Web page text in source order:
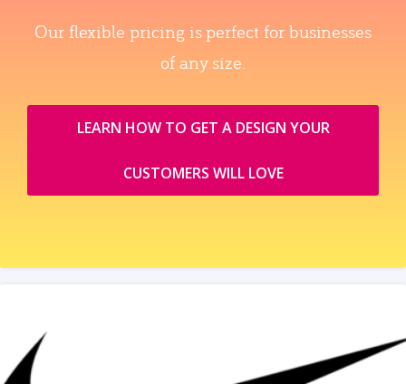
Our flexible pricing is perfect for businesses
of any size.
LEARN HOW TO GET A DESIGN YOUR
CUSTOMERS WILL LOVE